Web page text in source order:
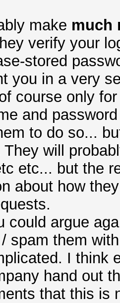
make much
verify your
stored
you in a very
course only
and
to do so...
They will
etc... but the
about how
could argue
spam them
I think
hand out
that this is